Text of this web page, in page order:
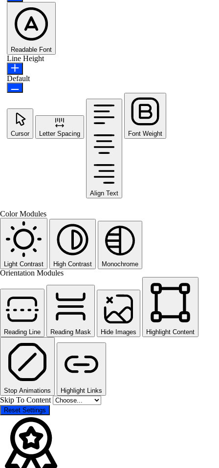
Readable Font
Line Height
Default
Cursor Letter Spacing
Align Text
Font Weight
Color Modules
Light Contrast High Contrast Monochrome
Orientation Modules
Reading Line Reading Mask Hide Images Highlight Content
Stop Animations Highlight Links
Skip To Content
Reset Settings